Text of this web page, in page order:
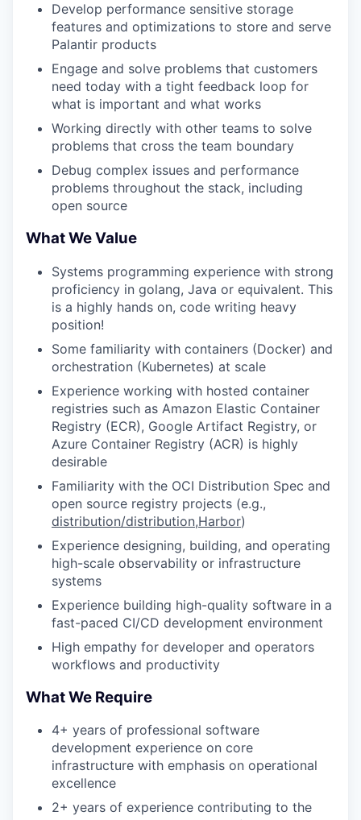
Develop performance sensitive storage
features and optimizations to store and serve
Palantir products
Engage and solve problems that customers
need today with a tight feedback loop for
what is important and what works
Working directly with other teams to solve
problems that cross the team boundary
Debug complex issues and performance
problems throughout the stack, including
open source
What We Value
Systems programming experience with strong
proficiency in golang, Java or equivalent. This
is a highly hands on, code writing heavy
position!
Some familiarity with containers (Docker) and
orchestration (Kubernetes) at scale
Experience working with hosted container
registries such as Amazon Elastic Container
Registry (ECR), Google Artifact Registry, or
Azure Container Registry (ACR) is highly
desirable
Familiarity with the OCI Distribution Spec and
open source registry projects (e.g.,
distribution/distribution,Harbor)
Experience designing, building, and operating
high-scale observability or infrastructure
systems
Experience building high-quality software in a
fast-paced CI/CD development environment
High empathy for developer and operators
workflows and productivity
What We Require
4+ years of professional software
development experience on core
infrastructure with emphasis on operational
excellence
2+ years of experience contributing to the